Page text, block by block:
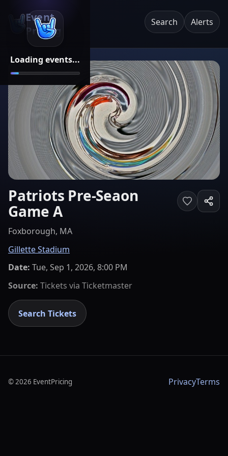
Loading events...
Event
Pricing
Search Alerts
Patriots Pre-Seaon
Game A
Foxborough, MA
Gillette Stadium
Date: Tue, Sep 1, 2026, 8:00 PM
Source: Tickets via Ticketmaster
Search Tickets
©2026 EventPricing PrivacyTerms